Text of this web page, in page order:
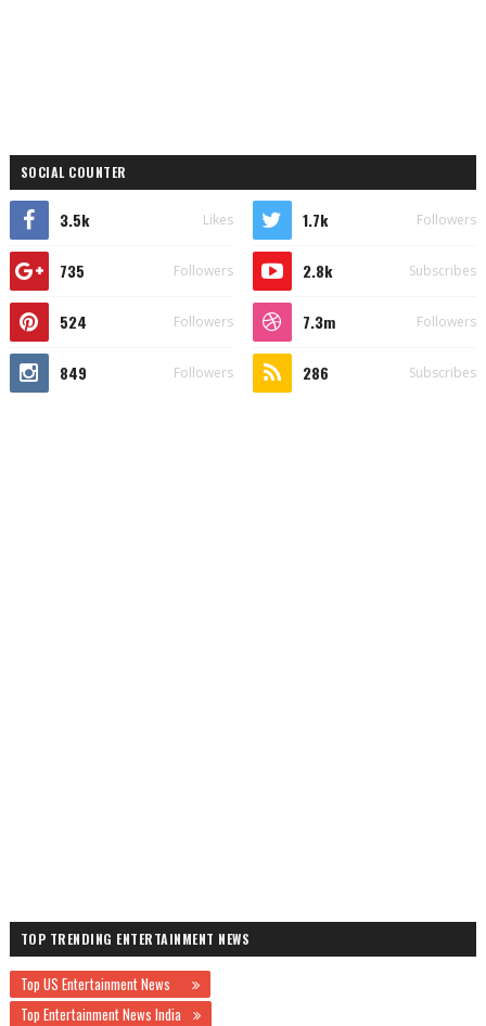
SOCIAL COUNTER
3.5k Likes 1.7k Followers
735 Followers 2.8k Subscribes
524 Followers 7.3m Followers
849 Followers 286 Subscribes
TOP TRENDING ENTERTAINMENT NEWS
Top US Entertainment News
Top Entertainment News India